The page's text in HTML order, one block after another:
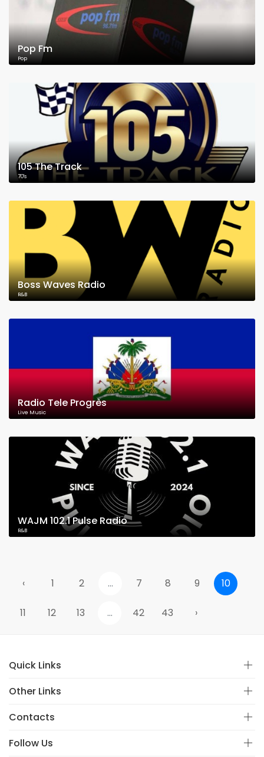
Pop Fm
Pop
105 The Track
70's
Boss Waves Radio
R&B
Radio Tele Progrès
Live Music
WAJM 102.1 Pulse Radio
R&B
‹ 1 2 ... 7 8 9 10
11 12 13 ... 42 43 ›
Quick Links
Other Links
Contacts
Follow Us